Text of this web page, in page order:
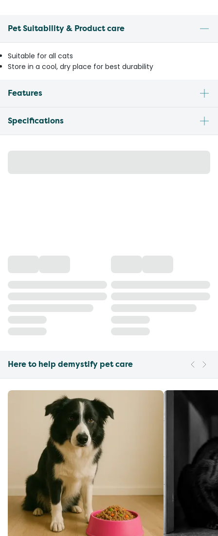
Pet Suitability & Product care
Suitable for all cats
Store in a cool, dry place for best durability
Features
Specifications
Here to help demystify pet care